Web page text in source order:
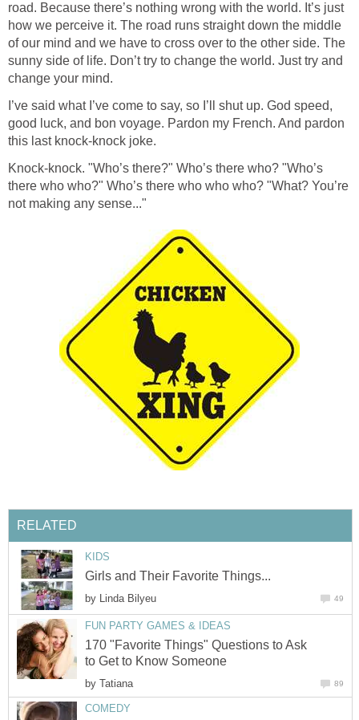
road. Because there’s nothing wrong with the world. It’s just
how we perceive it. The road runs straight down the middle
of our mind and we have to cross over to the other side. The
sunny side of life. Don’t try to change the world. Just try and
change your mind.
I’ve said what I’ve come to say, so I’ll shut up. God speed,
good luck, and bon voyage. Pardon my French. And pardon
this last knock-knock joke.
Knock-knock. "Who’s there?" Who’s there who? "Who’s
there who who?" Who’s there who who who? "What? You’re
not making any sense..."
RELATED
KIDS
Girls and Their Favorite Things...
by Linda Bilyeu 49
FUN PARTY GAMES & IDEAS
170 "Favorite Things" Questions to Ask
to Get to Know Someone
by Tatiana 89
COMEDY